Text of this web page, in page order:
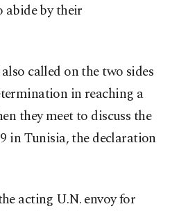
abide by their
called on the two sides
in reaching a
they meet to discuss the
in Tunisia, the declaration
acting U.N. envoy for